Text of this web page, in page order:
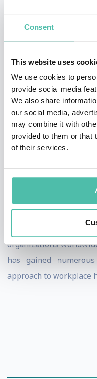
Consent
This website uses
We use cookies to
provide social media
We also share
our social media,
may combine it with
provided to them or that
of their services.
success, in 2003,
and leadership
unique management
Happy's mission is to
consultancy and
trust and freedom. As
high social and
The organization was
its strong culture and
Henry is also a
workplaces, sharing
organizations
has gained
approach to workplace